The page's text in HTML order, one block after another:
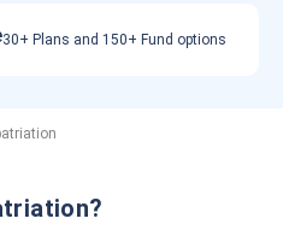
30+ Plans and 150+ Fund options